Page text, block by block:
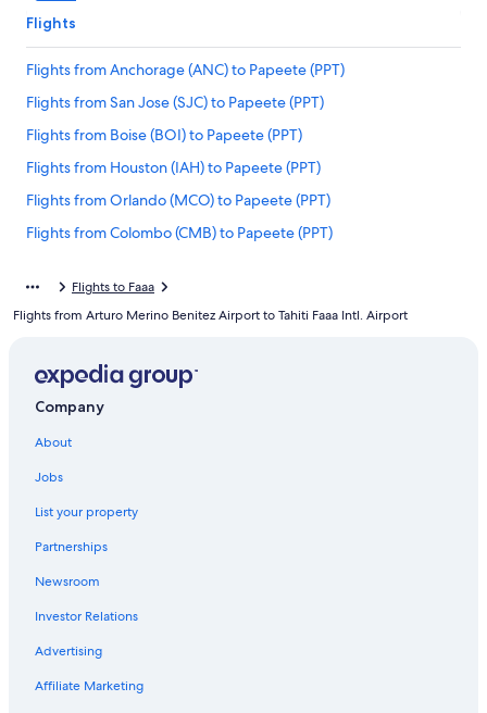
Flights
Flights from Anchorage (ANC) to Papeete (PPT)
Flights from San Jose (SJC) to Papeete (PPT)
Flights from Boise (BOI) to Papeete (PPT)
Flights from Houston (IAH) to Papeete (PPT)
Flights from Orlando (MCO) to Papeete (PPT)
Flights from Colombo (CMB) to Papeete (PPT)
Flights from Portland (PDX) to Papeete (PPT)
Flights from Beijing (PEK) to Papeete (PPT)
Flights from Charlotte (CLT) to Papeete (PPT)
Flights from Atlanta (ATL) to Papeete (PPT)
Flights from Moscow (SVO) to Papeete (PPT)
Flights from St. Louis (STL) to Papeete (PPT)
Flights from Sacramento (SMF) to Papeete (PPT)
Flights from Nadi (NAN) to Papeete (PPT)
Flights to Faaa
Flights from Arturo Merino Benitez Airport to Tahiti Faaa Intl. Airport
Company
About
Jobs
List your property
Partnerships
Newsroom
Investor Relations
Advertising
Affiliate Marketing